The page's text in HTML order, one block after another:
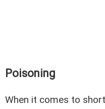
Poisoning
When it comes to